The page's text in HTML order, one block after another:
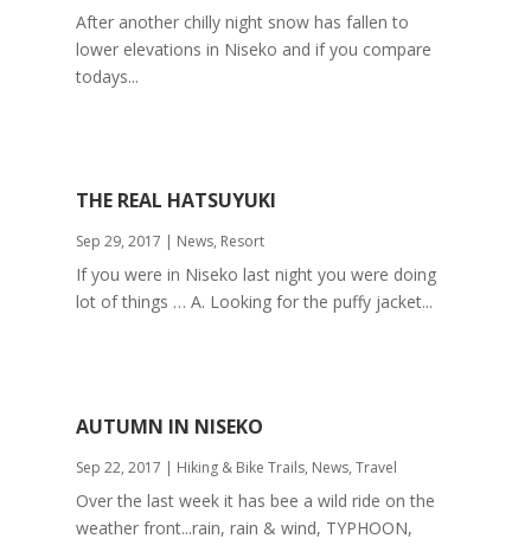
After another chilly night snow has fallen to
lower elevations in Niseko and if you compare
todays...
THE REAL HATSUYUKI
Sep 29, 2017 News, Resort
If you were in Niseko last night you were doing
lot of things … A. Looking for the puffy jacket...
AUTUMN IN NISEKO
Sep 22, 2017 | Hiking & Bike Trails, News, Travel
Over the last week it has bee a wild ride on the
weather front...rain, rain & wind, TYPHOON,